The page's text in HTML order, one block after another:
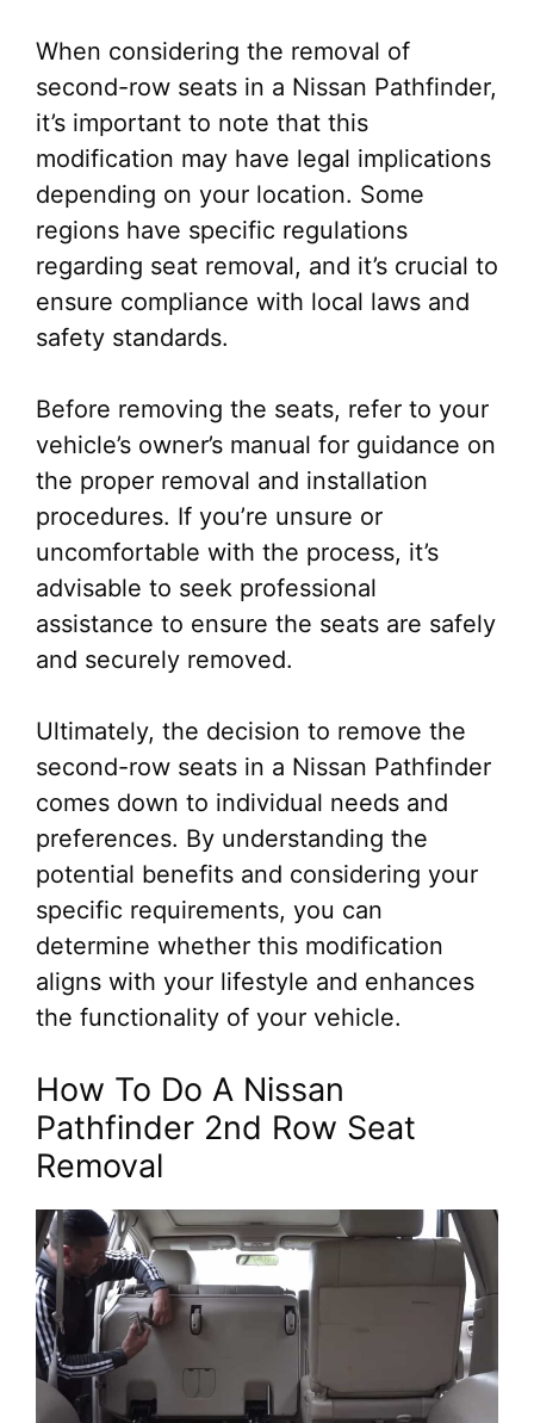
When considering the removal of
second-row seats in a Nissan Pathfinder,
it’s important to note that this
modification may have legal implications
depending on your location. Some
regions have specific regulations
regarding seat removal, and it’s crucial to
ensure compliance with local laws and
safety standards.
Before removing the seats, refer to your
vehicle’s owner’s manual for guidance on
the proper removal and installation
procedures. If you’re unsure or
uncomfortable with the process, it’s
advisable to seek professional
assistance to ensure the seats are safely
and securely removed.
Ultimately, the decision to remove the
second-row seats in a Nissan Pathfinder
comes down to individual needs and
preferences. By understanding the
potential benefits and considering your
specific requirements, you can
determine whether this modification
aligns with your lifestyle and enhances
the functionality of your vehicle.
How To Do A Nissan
Pathfinder 2nd Row Seat
Removal